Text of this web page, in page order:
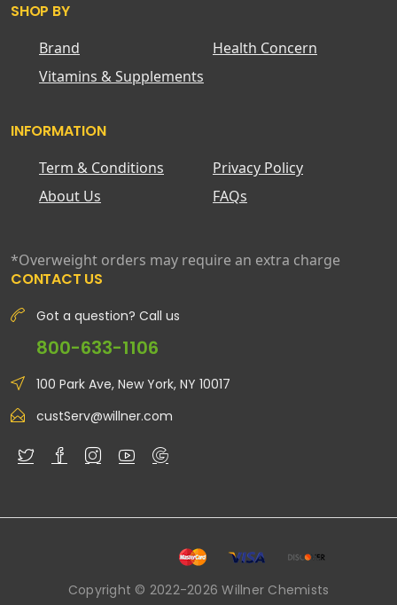
SHOP BY
Brand
Health Concern
Vitamins & Supplements
INFORMATION
Term & Conditions
Privacy Policy
About Us
FAQs
*Overweight orders may require an extra charge
CONTACT US
Got a question? Call us
800-633-1106
100 Park Ave, New York, NY 10017
custServ@willner.com
Copyright © 2022-2026 Willner Chemists